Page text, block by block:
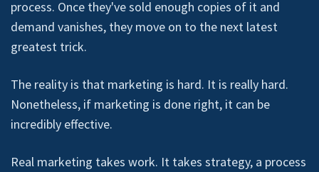
process. Once they've sold enough copies of it and
demand vanishes, they move on to the next latest
greatest trick.
The reality is that marketing is hard. It is really hard.
Nonetheless, if marketing is done right, it can be
incredibly effective.
Real marketing takes work. It takes strategy, a process